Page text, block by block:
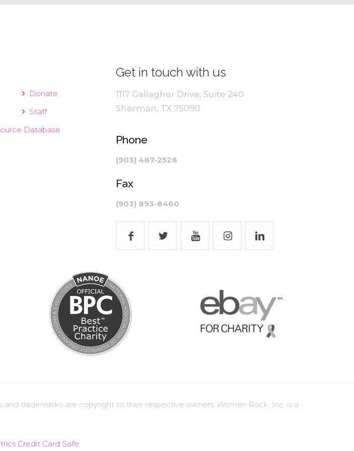
Donate
Staff
Database
Get in touch with us
1117 Gallagher Drive, Suite 240
Sherman, TX 75090
Phone
(903) 487-2528
Fax
(903) 893-8460
and trademarks are copyright to their respective owners. Women Rock, Inc. is a